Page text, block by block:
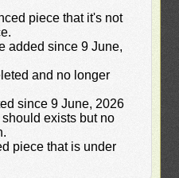
piece that it's not
added since 9 June,
and no longer
since 9 June, 2026
exists but no
piece that is under